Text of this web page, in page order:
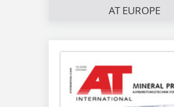
AT EUROPE